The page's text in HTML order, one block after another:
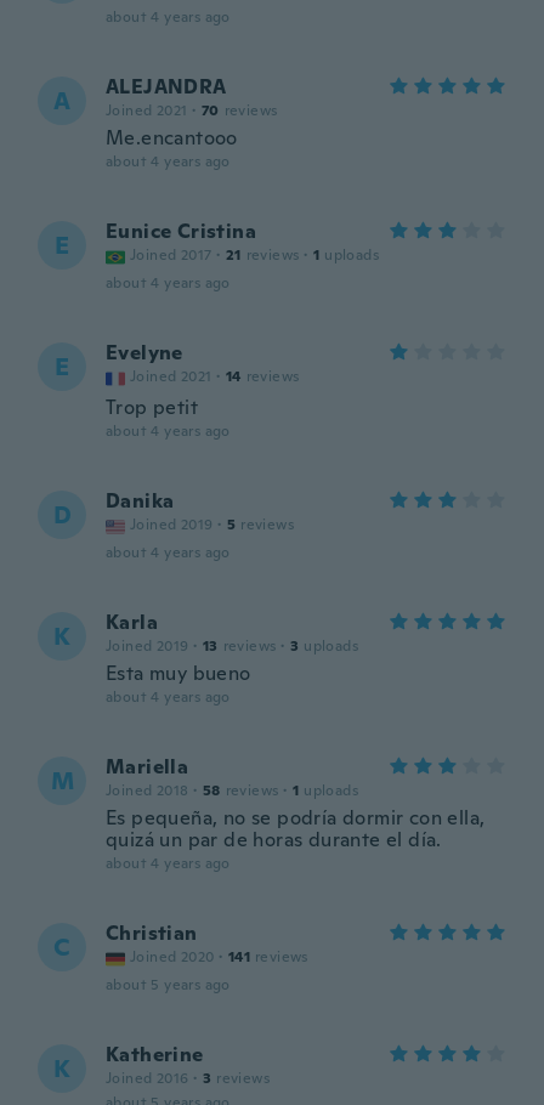
about 4 years ago
A ALEJANDRA
Joined 2021 · 70 reviews
Me.encantooo
about 4 years ago
E Eunice Cristina
Joined 2017 · 21 reviews · 1 uploads
about 4 years ago
E Evelyne
Joined 2021 · 14 reviews
Trop petit
about 4 years ago
D Danika
Joined 2019 · 5 reviews
about 4 years ago
K Karla
Joined 2019 · 13 reviews · 3 uploads
Esta muy bueno
about 4 years ago
M Mariella
Joined 2018 · 58 reviews · 1 uploads
Es pequeña, no se podría dormir con ella,
quizá un par de horas durante el día.
about 4 years ago
C Christian
Joined 2020 · 141 reviews
about 5 years ago
K Katherine
Joined 2016 · 3 reviews